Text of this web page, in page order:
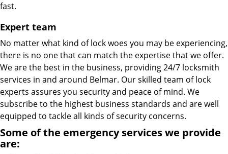
fast.
Expert team
No matter what kind of lock woes you may be experiencing,
there is no one that can match the expertise that we offer.
We are the best in the business, providing 24/7 locksmith
services in and around Belmar. Our skilled team of lock
experts assures you security and peace of mind. We
subscribe to the highest business standards and are well
equipped to tackle all kinds of security concerns.
Some of the emergency services we provide
are: